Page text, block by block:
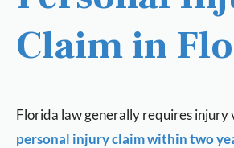
Claim in
Florida law generally requires injury
personal injury claim within two